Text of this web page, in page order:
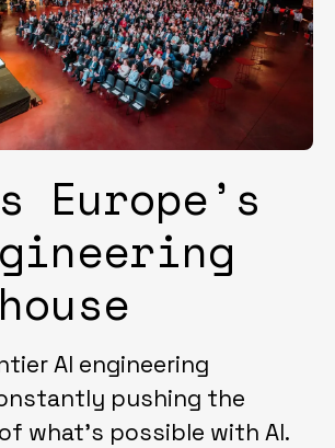
Europe’s
AI engineering
pushing the
what's possible with AI.